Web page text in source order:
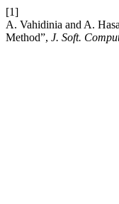
[1]
A. Vahidinia and A.
Method”, J. Soft.